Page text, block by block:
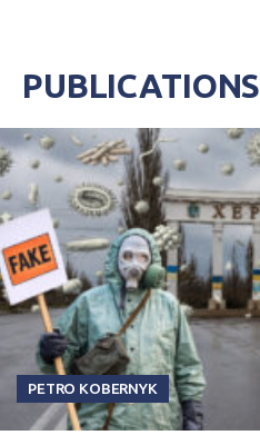
PUBLICATIONS
PETRO KOBERNYK